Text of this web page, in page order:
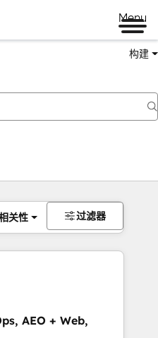
Menu
构建
关性 过滤器
AEO + Web,